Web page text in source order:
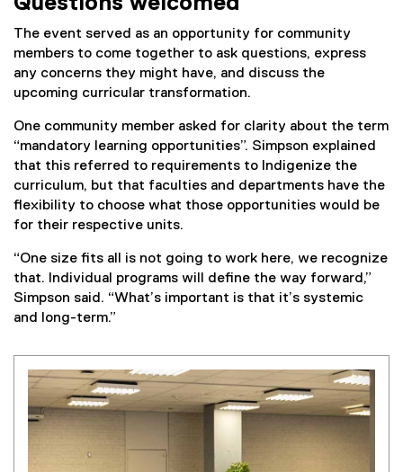
The event served as an opportunity for community
members to come together to ask questions, express
any concerns they might have, and discuss the
upcoming curricular transformation.
One community member asked for clarity about the term
“mandatory learning opportunities”. Simpson explained
that this referred to requirements to Indigenize the
curriculum, but that faculties and departments have the
flexibility to choose what those opportunities would be
for their respective units.
“One size fits all is not going to work here, we recognize
that. Individual programs will define the way forward,”
Simpson said. “What’s important is that it’s systemic
and long-term.”